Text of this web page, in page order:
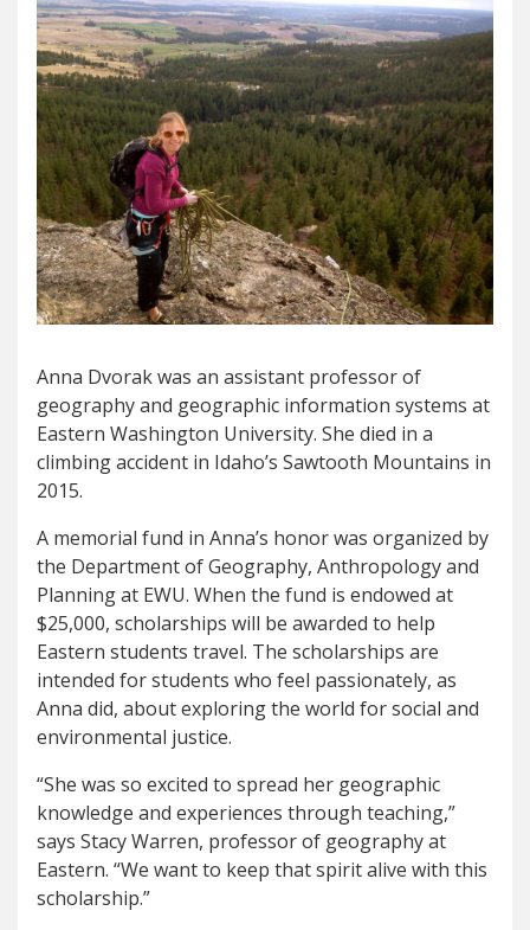
Anna Dvorak was an assistant professor of
geography and geographic information systems at
Eastern Washington University. She died in a
climbing accident in Idaho’s Sawtooth Mountains in
2015.
A memorial fund in Anna’s honor was organized by
the Department of Geography, Anthropology and
Planning at EWU. When the fund is endowed at
$25,000, scholarships will be awarded to help
Eastern students travel. The scholarships are
intended for students who feel passionately, as
Anna did, about exploring the world for social and
environmental justice.
“She was so excited to spread her geographic
knowledge and experiences through teaching,”
says Stacy Warren, professor of geography at
Eastern. “We want to keep that spirit alive with this
scholarship.”